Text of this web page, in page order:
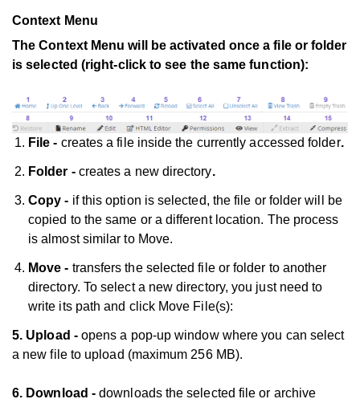
Context Menu
The Context Menu will be activated once a file or folder
is selected (right-click to see the same function):
File - creates a file inside the currently accessed folder.
Folder - creates a new directory.
Copy - if this option is selected, the file or folder will be
copied to the same or a different location. The process
is almost similar to Move.
Move - transfers the selected file or folder to another
directory. To select a new directory, you just need to
write its path and click Move File(s):
5. Upload - opens a pop-up window where you can select
a new file to upload (maximum 256 MB).
6. Download - downloads the selected file or archive